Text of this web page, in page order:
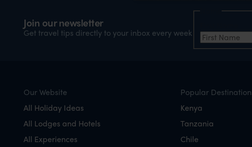
Join our newsletter
Get travel tips directly to your inbox every week
Our Website
All Holiday Ideas
All Lodges and Hotels
All Experiences
Popular
Kenya
Tanzania
Chile